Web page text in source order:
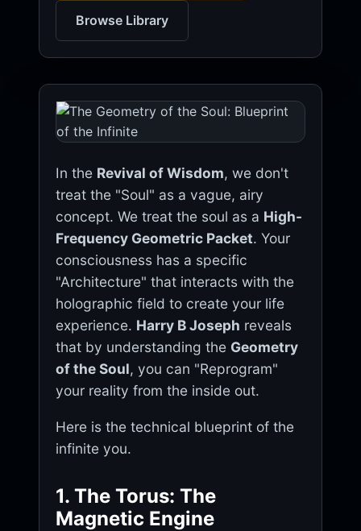
Browse Library
In the Revival of Wisdom, we don't
treat the "Soul" as a vague, airy
concept. We treat the soul as a High-
Frequency Geometric Packet. Your
consciousness has a specific
"Architecture" that interacts with the
holographic field to create your life
experience. Harry B Joseph reveals
that by understanding the Geometry
of the Soul, you can "Reprogram"
your reality from the inside out.
Here is the technical blueprint of the
infinite you.
1. The Torus: The
Magnetic Engine